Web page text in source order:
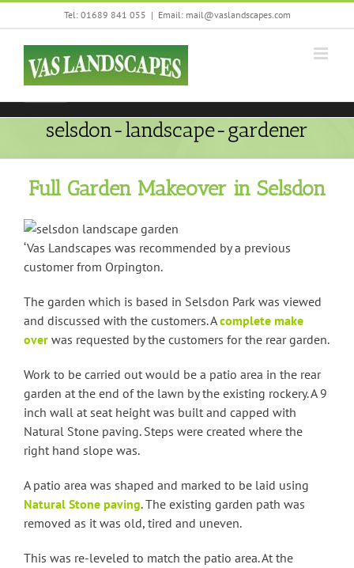
to
content
Tel: 01689 841 055 | Email: mail@vaslandscapes.com
selsdon-landscape-gardener
Full Garden Makeover in Selsdon
‘Vas Landscapes was recommended by a previous
customer from Orpington.
The garden which is based in Selsdon Park was viewed
and discussed with the customers. Acomplete make
over was requested by the customers for the rear garden.
Work to be carried out would be a patio area in the rear
garden at the end of the lawn by the existing rockery. A 9
inch wall at seat height was built and capped with
Natural Stone paving. Steps were created where the
right hand slope was.
A patio area was shaped and marked to be laid using
Natural Stone paving. The existing garden path was
removed as it was old, tired and uneven.
This was re-leveled to match the patio area. At the
We are using cookies to give you the best experience on our
website.
You can find out more about which cookies we are using or
switch them off insettings.